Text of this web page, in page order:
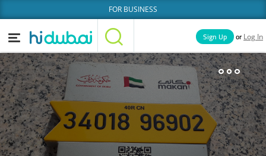
FOR BUSINESS
Home Categories
News Deals
Sign Up or Log In
Businesses Lists People